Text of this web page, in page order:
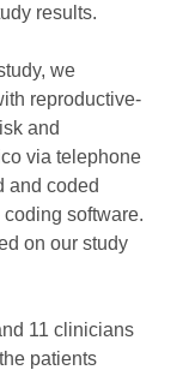
results.
we
reproductive-
and
via telephone
and coded
software.
on our study
11 clinicians
patients